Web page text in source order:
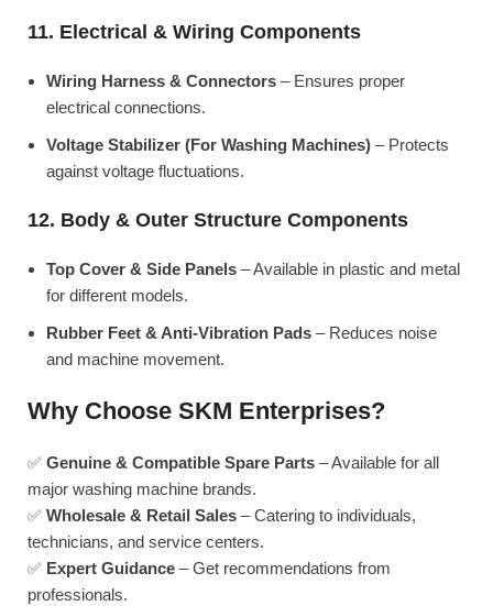
11. Electrical & Wiring Components
Wiring Harness & Connectors – Ensures proper
electrical connections.
Voltage Stabilizer (For Washing Machines) – Protects
against voltage fluctuations.
12. Body & Outer Structure Components
Top Cover & Side Panels – Available in plastic and metal
for different models.
Rubber Feet & Anti-Vibration Pads – Reduces noise
and machine movement.
Why Choose SKM Enterprises?
✅ Genuine & Compatible Spare Parts – Available for all
major washing machine brands.
✅ Wholesale & Retail Sales – Catering to individuals,
technicians, and service centers.
✅ Expert Guidance – Get recommendations from
professionals.